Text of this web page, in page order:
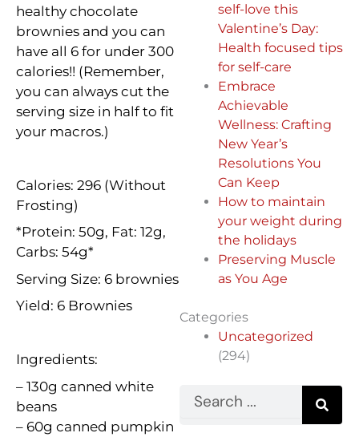
healthy chocolate
brownies and you can
have all 6 for under 300
calories!! (Remember,
you can always cut the
serving size in half to fit
your macros.)
Calories: 296 (Without
Frosting)
*Protein: 50g, Fat: 12g,
Carbs: 54g*
Serving Size: 6 brownies
Yield: 6 Brownies
Ingredients:
– 130g canned white
beans
– 60g canned pumpkin
self-love this
Valentine’s Day:
Health focused tips
for self-care
Embrace
Achievable
Wellness: Crafting
New Year’s
Resolutions You
Can Keep
How to maintain
your weight during
the holidays
Preserving Muscle
as You Age
Categories
Uncategorized
(294)
Search